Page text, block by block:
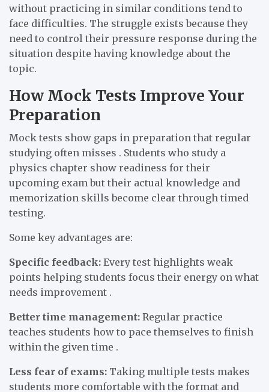
without practicing in similar conditions tend to
face difficulties. The struggle exists because they
need to control their pressure response during the
situation despite having knowledge about the
topic.
How Mock Tests Improve Your
Preparation
Mock tests show gaps in preparation that regular
studying often misses . Students who study a
physics chapter show readiness for their
upcoming exam but their actual knowledge and
memorization skills become clear through timed
testing.
Some key advantages are:
Specific feedback: Every test highlights weak
points helping students focus their energy on what
needs improvement .
Better time management: Regular practice
teaches students how to pace themselves to finish
within the given time .
Less fear of exams: Taking multiple tests makes
students more comfortable with the format and